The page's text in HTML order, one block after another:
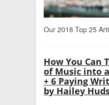
Our 2018 Top 25
How You Can
of Music into
+ 6 Paying
by Hailey